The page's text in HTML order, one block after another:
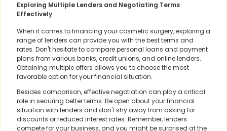
Exploring Multiple Lenders and Negotiating Terms
Effectively
When it comes to financing your cosmetic surgery, exploring a
range of lenders can provide you with the best terms and
rates. Don't hesitate to compare personal loans and payment
plans from various banks, credit unions, and online lenders.
Obtaining multiple offers allows you to choose the most
favorable option for your financial situation.
Besides comparison, effective negotiation can play a critical
role in securing better terms. Be open about your financial
situation with lenders and don't shy away from asking for
discounts or reduced interest rates. Remember, lenders
compete for your business, and you might be surprised at the